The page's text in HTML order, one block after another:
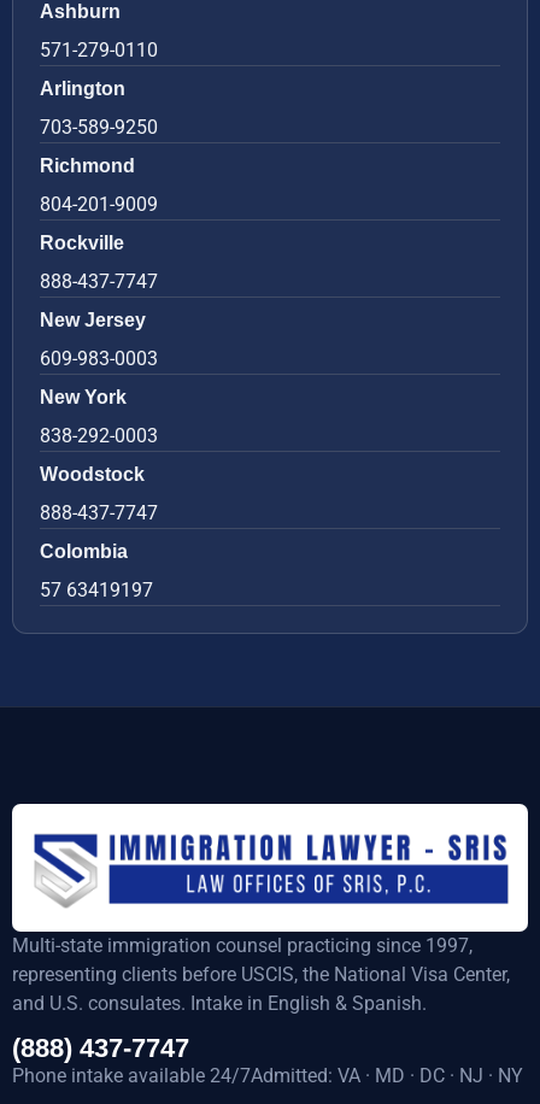
Ashburn
571-279-0110
Arlington
703-589-9250
Richmond
804-201-9009
Rockville
888-437-7747
New Jersey
609-983-0003
New York
838-292-0003
Woodstock
888-437-7747
Colombia
57 63419197
Multi-state immigration counsel practicing since 1997,
representing clients before USCIS, the National Visa Center,
and U.S. consulates. Intake in English & Spanish.
(888) 437-7747
Phone intake available 24/7Admitted: VA · MD · DC · NJ · NY